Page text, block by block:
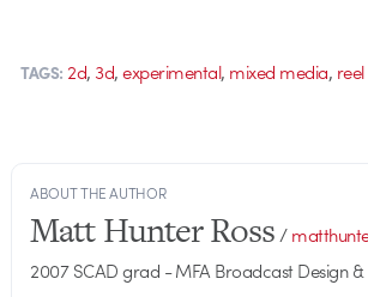
TAGS: 2d, 3d,experimental, mixed media, reel
ABOUT THE AUTHOR
Matt Hunter Ross/
2007 SCAD grad - MFA Broadcast Design